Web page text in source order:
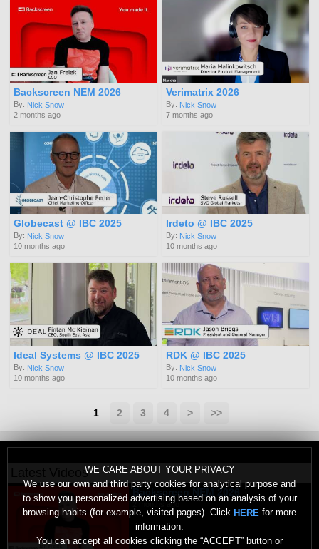
WE CARE ABOUT YOUR PRIVACY
We use our own and third party cookies for analytical purpose and
to show you personalized advertising based on an analysis of your
browsing habits (for example, visited pages). Click HERE for more
information.
You can accept all cookies clicking the “ACCEPT” button or
Backscreen NEM 2026
By: Nick Snow
2 months ago
Verimatrix 2026
By: Nick Snow
7 months ago
Globecast @ IBC 2025
By: Nick Snow
10 months ago
Irdeto @ IBC 2025
By: Nick Snow
10 months ago
Ideal Systems @ IBC 2025
By: Nick Snow
10 months ago
RDK @ IBC 2025
By: Nick Snow
10 months ago
1 2 3 4 > >>
Latest Videos
Backscreen NEM 2026
2 months ago